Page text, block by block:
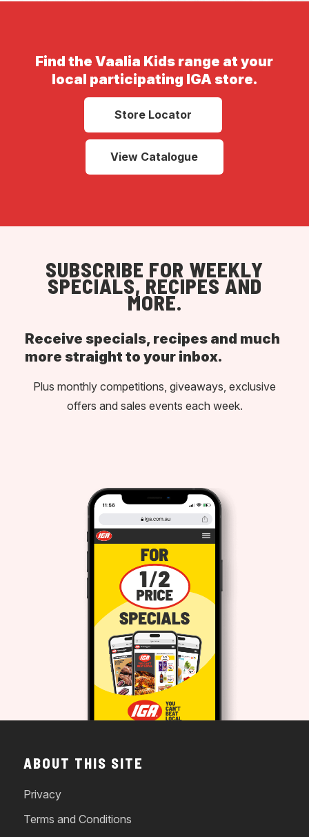
Find the Vaalia Kids range at your
local participating IGA store.
Store Locator
View Catalogue
SUBSCRIBE FOR WEEKLY
SPECIALS, RECIPES AND
MORE.
Receive specials, recipes and much
more straight to your inbox.
Plus monthly competitions, giveaways, exclusive
offers and sales events each week.
ABOUT THIS SITE
Privacy
Terms and Conditions